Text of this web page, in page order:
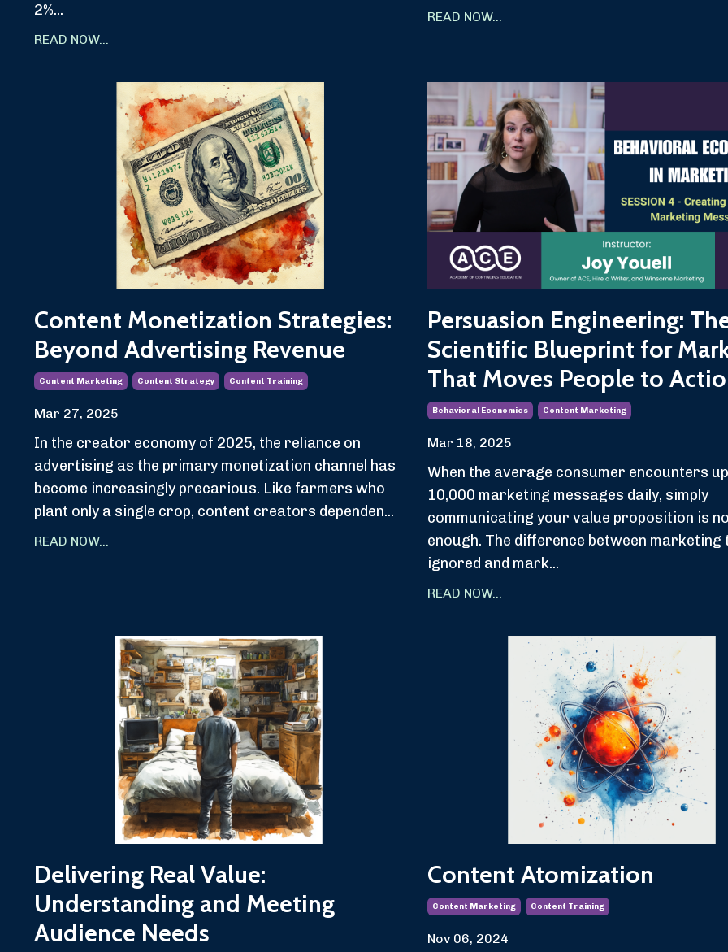
2%...
READ NOW...
READ NOW...
Content Monetization Strategies:
Beyond Advertising Revenue
Content Marketing Content Strategy Content Training
Mar 27, 2025
In the creator economy of 2025, the reliance on
advertising as the primary monetization channel has
become increasingly precarious. Like farmers who
plant only a single crop, content creators dependen...
READ NOW...
Persuasion Engineering:
Scientific Blueprint for
That Moves People to
Behavioral Economics Content Marketing
Mar 18, 2025
When the average consumer encounters
10,000 marketing messages daily, simply
communicating your value proposition is
enough. The difference between marketing
ignored and mark...
READ NOW...
Delivering Real Value:
Understanding and Meeting
Audience Needs
Content Atomization
Content Marketing Content Training
Nov 06, 2024